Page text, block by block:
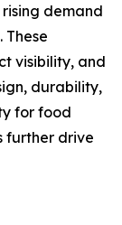
demand
visibility, and
durability,
for food
further drive